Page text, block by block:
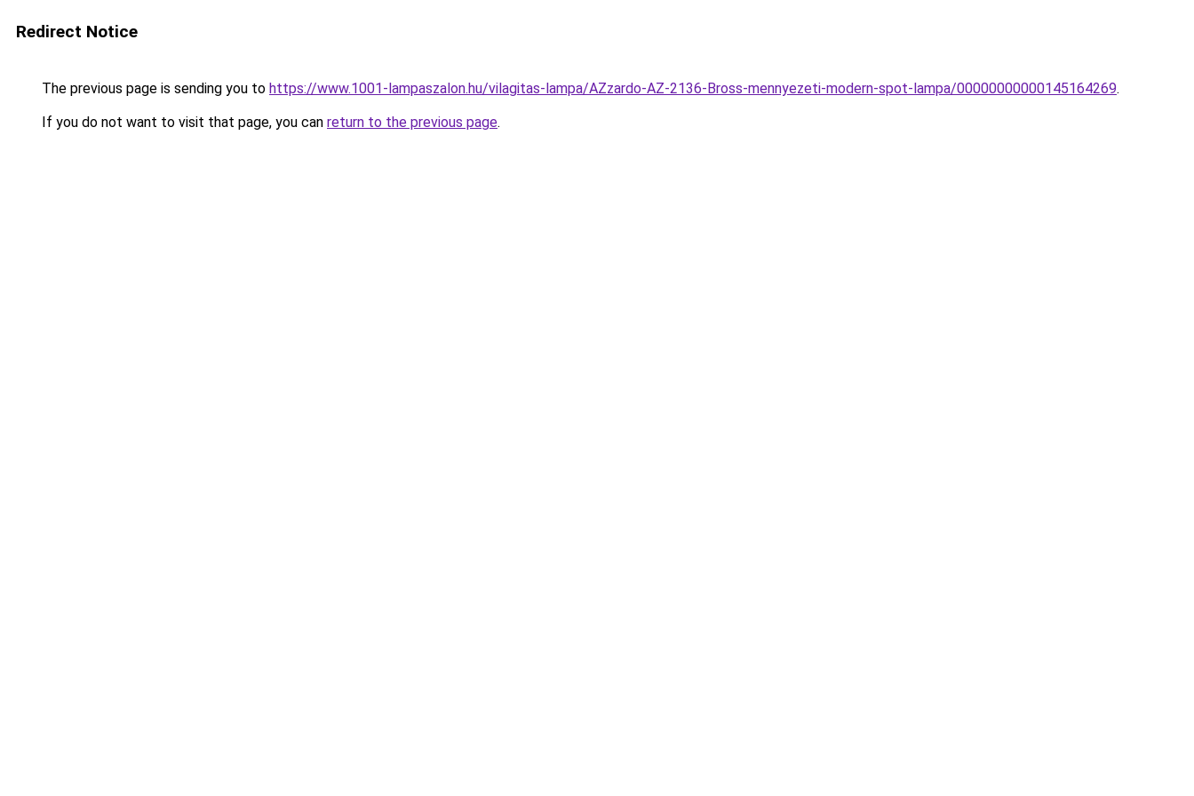
Redirect Notice
The previous page is sending you to https://www.1001-lampaszalon.hu/vilagitas-lampa/AZzardo-AZ-2136-Bross-mennyezeti-modern-spot-lampa/00000000000145164269.
If you do not want to visit that page, you can return to the previous page.